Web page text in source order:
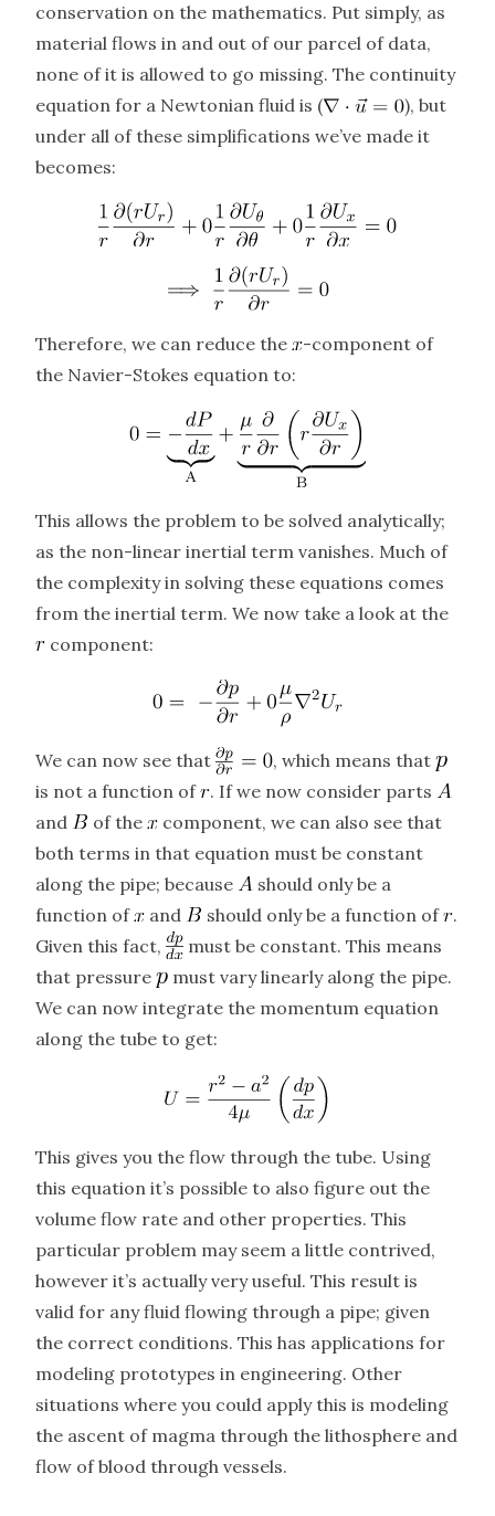
conservation on the mathematics. Put simply, as
material flows in and out of our parcel of data,
none of it is allowed to go missing. The continuity
equation for a Newtonian fluid is (
), but
under all of these simplifications we’ve made it
becomes:
Therefore, we can reduce the
-component of
the Navier-Stokes equation to:
This allows the problem to be solved analytically;
as the non-linear inertial term vanishes. Much of
the complexity in solving these equations comes
from the inertial term. We now take a look at the
component:
We can now see that
, which means that
is not a function of
. If we now consider parts
and
of the
component, we can also see that
both terms in that equation must be constant
along the pipe; because
should only be a
function of
and should only be a function of
.
Given this fact,
must be constant. This means
that pressure
must vary linearly along the pipe.
We can now integrate the momentum equation
along the tube to get:
This gives you the flow through the tube. Using
this equation it’s possible to also figure out the
volume flow rate and other properties. This
particular problem may seem a little contrived,
however it’s actually very useful. This result is
valid for any fluid flowing through a pipe; given
the correct conditions. This has applications for
modeling prototypes in engineering. Other
situations where you could apply this is modeling
the ascent of magma through the lithosphere and
flow of blood through vessels.